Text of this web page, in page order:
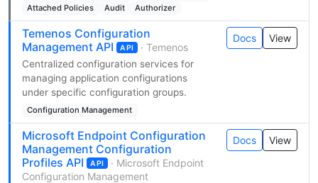
Attached Policies
Audit Authorizer
Temenos Configuration
Management API
API · Temenos
Centralized configuration services for
managing application configurations
under specific configuration groups.
Configuration Management
Docs View
Microsoft Endpoint Configuration
Management Configuration
Profiles API
API
· Microsoft Endpoint
Configuration Management
Docs View